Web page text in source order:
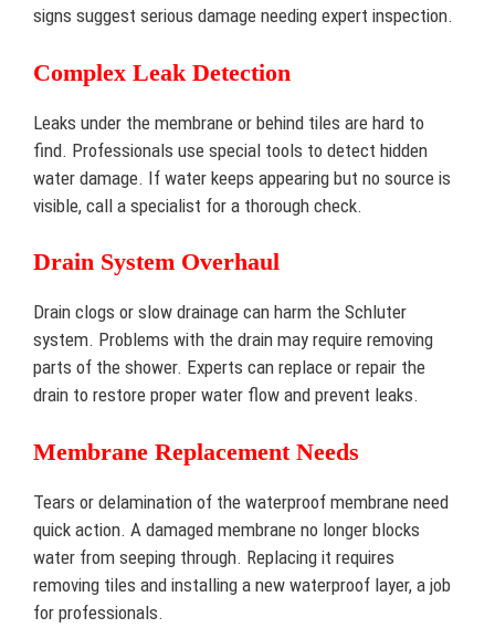
signs suggest serious damage needing expert inspection.
Complex Leak Detection
Leaks under the membrane or behind tiles are hard to
find. Professionals use special tools to detect hidden
water damage. If water keeps appearing but no source is
visible, call a specialist for a thorough check.
Drain System Overhaul
Drain clogs or slow drainage can harm the Schluter
system. Problems with the drain may require removing
parts of the shower. Experts can replace or repair the
drain to restore proper water flow and prevent leaks.
Membrane Replacement Needs
Tears or delamination of the waterproof membrane need
quick action. A damaged membrane no longer blocks
water from seeping through. Replacing it requires
removing tiles and installing a new waterproof layer, a job
for professionals.